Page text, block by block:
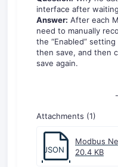
interface after
Answer: After each
need to manually
the “Enabled”
then save, and then
save again.
Attachments (1)
JSON
Modbus
20.4 KB